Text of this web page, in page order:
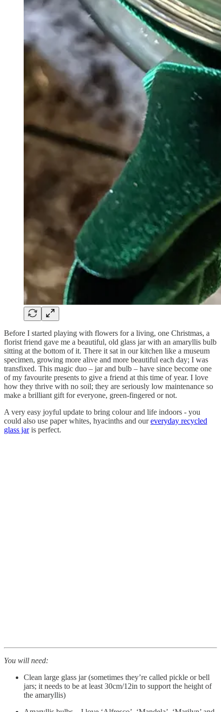
Before I started playing with flowers for a living, one Christmas, a
florist friend gave me a beautiful, old glass jar with an amaryllis bulb
sitting at the bottom of it. There it sat in our kitchen like a museum
specimen, growing more alive and more beautiful each day; I was
transfixed. This magic duo – jar and bulb – have since become one
of my favourite presents to give a friend at this time of year. I love
how they thrive with no soil; they are seriously low maintenance so
make a brilliant gift for everyone, green-fingered or not.
A very easy joyful update to bring colour and life indoors - you
could also use paper whites, hyacinths and oureveryday recycled
glass jaris perfect.
You will need:
Clean large glass jar (sometimes they’re called pickle or bell
jars; it needs to be at least 30cm/12in to support the height of
the amaryllis)